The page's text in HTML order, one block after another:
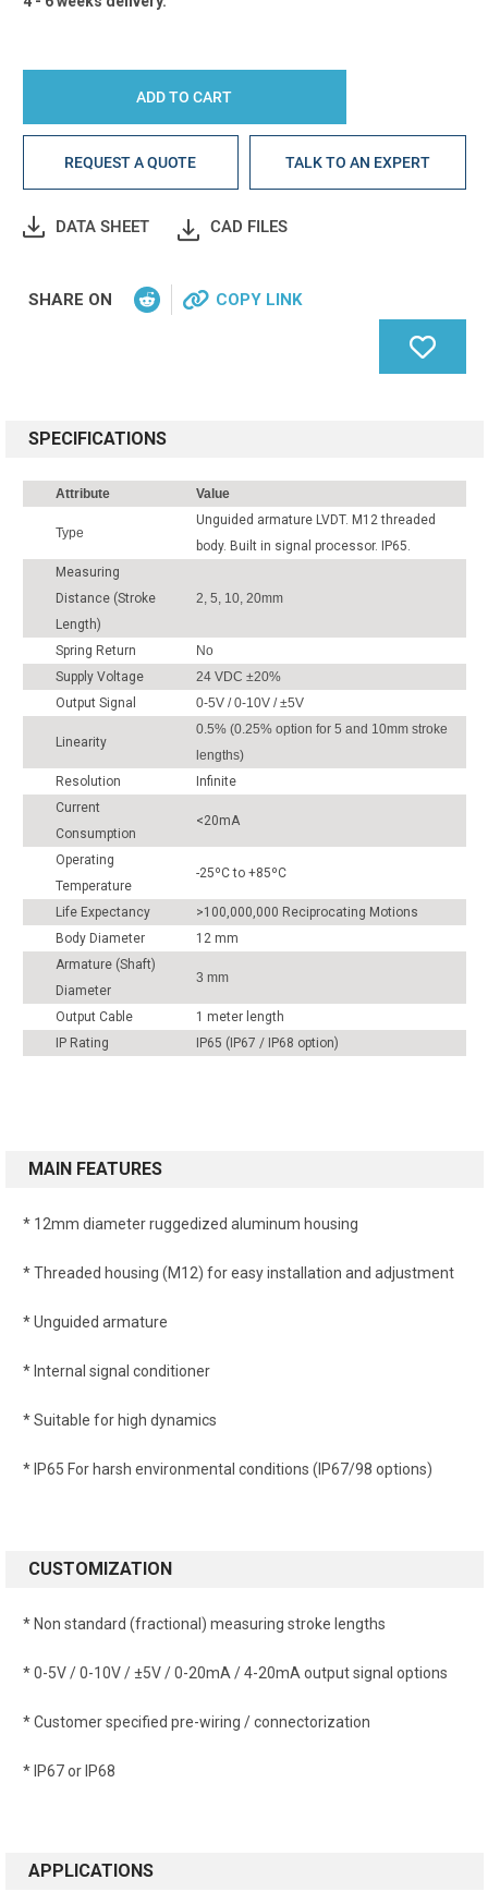
REQUEST A QUOTE TALK TO AN EXPERT
DATA SHEET CAD FILES
SHARE ON COPY LINK
SPECIFICATIONS
Attribute Value
Type
Unguided armature LVDT. M12 threaded
body. Built in signal processor. IP65.
Measuring
Distance (Stroke
Length)
2, 5, 10, 20mm
Spring Return
No
Supply Voltage
24 VDC ±20%
Output Signal
0-5V / 0-10V / ±5V
Linearity
0.5% (0.25% option for 5 and 10mm stroke
lengths)
Resolution
Infinite
Current
Consumption
<20mA
Operating
Temperature
-25ºC to +85ºC
Life Expectancy
>100,000,000 Reciprocating Motions
Body Diameter
12 mm
Armature (Shaft)
Diameter
3 mm
Output Cable
1 meter length
IP Rating
IP65 (IP67 / IP68 option)
MAIN FEATURES
* 12mm diameter ruggedized aluminum housing
* Threaded housing (M12) for easy installation and adjustment
* Unguided armature
* Internal signal conditioner
* Suitable for high dynamics
* IP65 For harsh environmental conditions (IP67/98 options)
CUSTOMIZATION
* Non standard (fractional) measuring stroke lengths
* 0-5V / 0-10V / ±5V / 0-20mA / 4-20mA output signal options
* Customer specified pre-wiring / connectorization
* IP67 or IP68
APPLICATIONS